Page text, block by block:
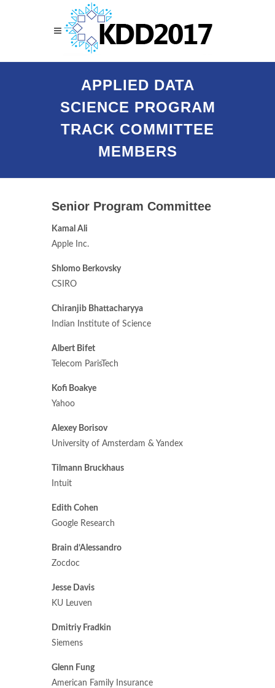
APPLIED DATA
SCIENCE PROGRAM
TRACK COMMITTEE
MEMBERS
Senior Program Committee
Kamal Ali
Apple Inc.
Shlomo Berkovsky
CSIRO
Chiranjib Bhattacharyya
Indian Institute of Science
Albert Bifet
Telecom ParisTech
Kofi Boakye
Yahoo
Alexey Borisov
University of Amsterdam & Yandex
Tilmann Bruckhaus
Intuit
Edith Cohen
Google Research
Brain d’Alessandro
Zocdoc
Jesse Davis
KU Leuven
Dmitriy Fradkin
Siemens
Glenn Fung
American Family Insurance